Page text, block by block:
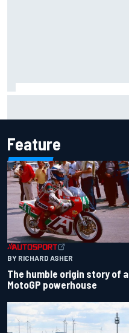
Feature
BY RICHARD ASHER
The humble origin story of a
MotoGP powerhouse